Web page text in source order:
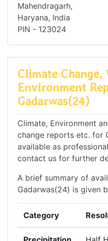
Mahendragarh,
Haryana, India
PIN - 123024
Climate Change,
Environment
Gadarwas(24)
Climate, Environment
change reports etc. for
available as
contact us for further
A brief summary of
Gadarwas(24) is given
Category